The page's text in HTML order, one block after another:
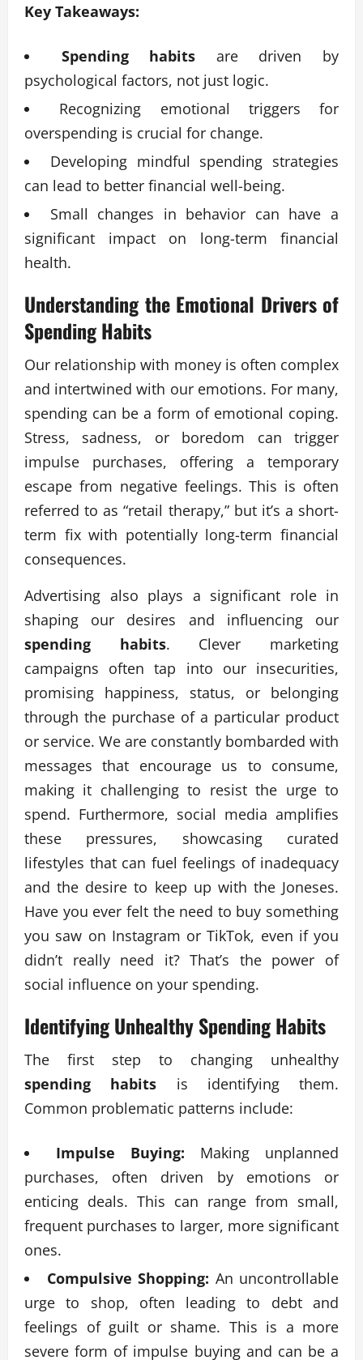
Key Takeaways:
Spending habits are driven by
psychological factors, not just logic.
Recognizing emotional triggers for
overspending is crucial for change.
Developing mindful spending strategies
can lead to better financial well-being.
Small changes in behavior can have a
significant impact on long-term financial
health.
Understanding the Emotional Drivers of
Spending Habits
Our relationship with money is often complex
and intertwined with our emotions. For many,
spending can be a form of emotional coping.
Stress, sadness, or boredom can trigger
impulse purchases, offering a temporary
escape from negative feelings. This is often
referred to as “retail therapy,” but it’s a short-
term fix with potentially long-term financial
consequences.
Advertising also plays a significant role in
shaping our desires and influencing our
spending habits. Clever marketing
campaigns often tap into our insecurities,
promising happiness, status, or belonging
through the purchase of a particular product
or service. We are constantly bombarded with
messages that encourage us to consume,
making it challenging to resist the urge to
spend. Furthermore, social media amplifies
these pressures, showcasing curated
lifestyles that can fuel feelings of inadequacy
and the desire to keep up with the Joneses.
Have you ever felt the need to buy something
you saw on Instagram or TikTok, even if you
didn’t really need it? That’s the power of
social influence on your spending.
Identifying UnhealthySpending Habits
The first step to changing unhealthy
spending habits is identifying them.
Common problematic patterns include:
Impulse Buying: Making unplanned
purchases, often driven by emotions or
enticing deals. This can range from small,
frequent purchases to larger, more significant
ones.
Compulsive Shopping: An uncontrollable
urge to shop, often leading to debt and
feelings of guilt or shame. This is a more
severe form of impulse buying and can be a